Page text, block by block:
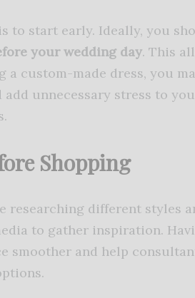
to start early. Ideally, you
your wedding day. This
custom-made dress, you
unnecessary stress to
Shopping
researching different styles
to gather inspiration.
smoother and help